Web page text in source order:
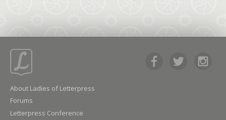
About Ladies of Letterpress
Forums
Letterpress Conference